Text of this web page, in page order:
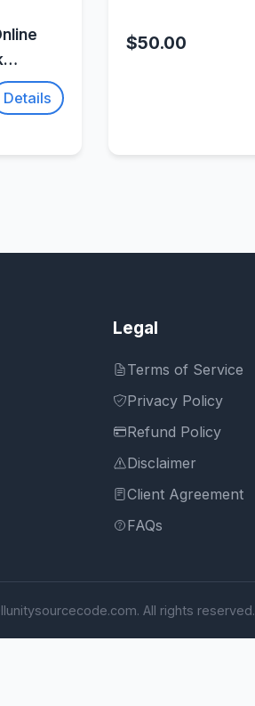
Details
$50.00
Legal
Terms of Service
Privacy Policy
Refund Policy
Disclaimer
Client Agreement
FAQs
All rights reserved.